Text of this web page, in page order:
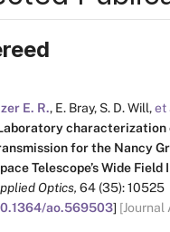
E. R., E. Bray, S. D. Will,et
for the Nancy
Telescope’s Wide
Optics, 64 (35):10525
ao.569503]